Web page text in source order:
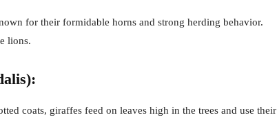
for their formidable horns and strong herding behavior.
lions.
coats, giraffes feed on leaves high in the trees and use their